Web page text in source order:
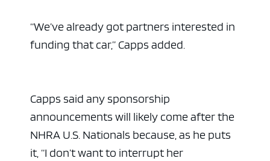
“We’ve already got partners interested in
funding that car,” Capps added.
Capps said any sponsorship
announcements will likely come after the
NHRA U.S. Nationals because, as he puts
it, “I don’t want to interrupt her